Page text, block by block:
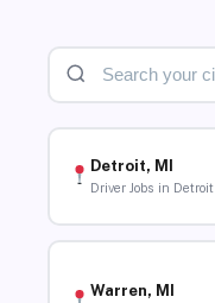
Detroit, MI
Driver Jobs in Detroit
Warren, MI